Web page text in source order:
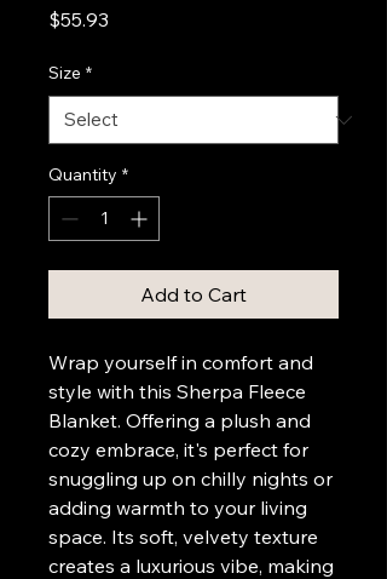
$55.93
Size *
Quantity *
Add to Cart
Wrap yourself in comfort and
style with this Sherpa Fleece
Blanket. Offering a plush and
cozy embrace, it's perfect for
snuggling up on chilly nights or
adding warmth to your living
space. Its soft, velvety texture
creates a luxurious vibe, making